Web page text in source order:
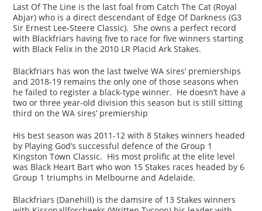
Last Of The Line is the last foal from Catch The Cat (Royal
Abjar) who is a direct descendant of Edge Of Darkness (G3
Sir Ernest Lee-Steere Classic). She owns a perfect record
with Blackfriars having five to race for five winners starting
with Black Felix in the 2010 LR Placid Ark Stakes.
Blackfriars has won the last twelve WA sires’ premierships
and 2018-19 remains the only one of those seasons when
he failed to register a black-type winner. He doesn’t have a
two or three year-old division this season but is still sitting
third on the WA sires’ premiership
His best season was 2011-12 with 8 Stakes winners headed
by Playing God’s successful defence of the Group 1
Kingston Town Classic. His most prolific at the elite level
was Black Heart Bart who won 15 Stakes races headed by 6
Group 1 triumphs in Melbourne and Adelaide.
Blackfriars (Danehill) is the damsire of 13 Stakes winners